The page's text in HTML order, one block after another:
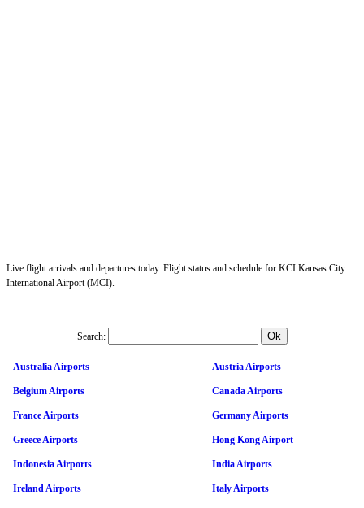
Live flight arrivals and departures today. Flight status and schedule for KCI Kansas City
International Airport (MCI).
Search:
Australia Airports Austria Airports
Belgium Airports Canada Airports
France Airports Germany Airports
Greece Airports Hong Kong Airport
Indonesia Airports India Airports
Ireland Airports Italy Airports